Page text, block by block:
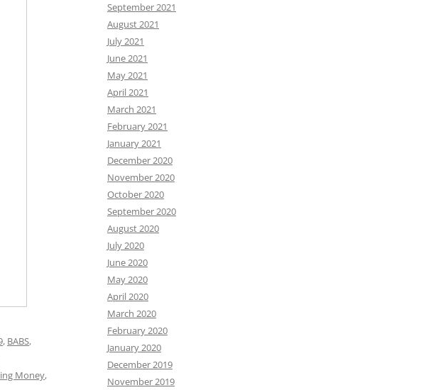
, BABS,
Money,
September 2021
August 2021
July 2021
June 2021
May 2021
April 2021
March 2021
February 2021
January 2021
December 2020
November 2020
October 2020
September 2020
August 2020
July 2020
June 2020
May 2020
April 2020
March 2020
February 2020
January 2020
December 2019
November 2019